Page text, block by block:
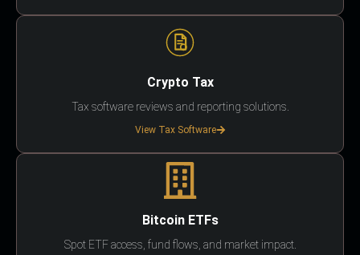
Crypto Tax
Tax software reviews and reporting solutions.
View Tax Software
Bitcoin ETFs
Spot ETF access, fund flows, and market impact.